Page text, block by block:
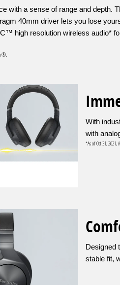
with a sense of range and depth.
40mm driver lets you lose
high resolution wireless audio*
With
with
*As of Oct 31,
Designed
stable fit,